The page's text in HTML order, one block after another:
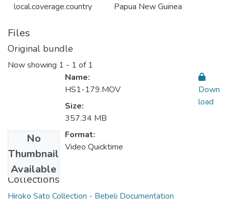
local.coverage.country Papua New Guinea
Files
Original bundle
Now showing 1 - 1 of 1
No
Thumbnail
Available
Name:
HS1-179.MOV
Size:
357.34 MB
Format:
Video Quicktime
Down
load
Collections
Hiroko Sato Collection - Bebeli Documentation